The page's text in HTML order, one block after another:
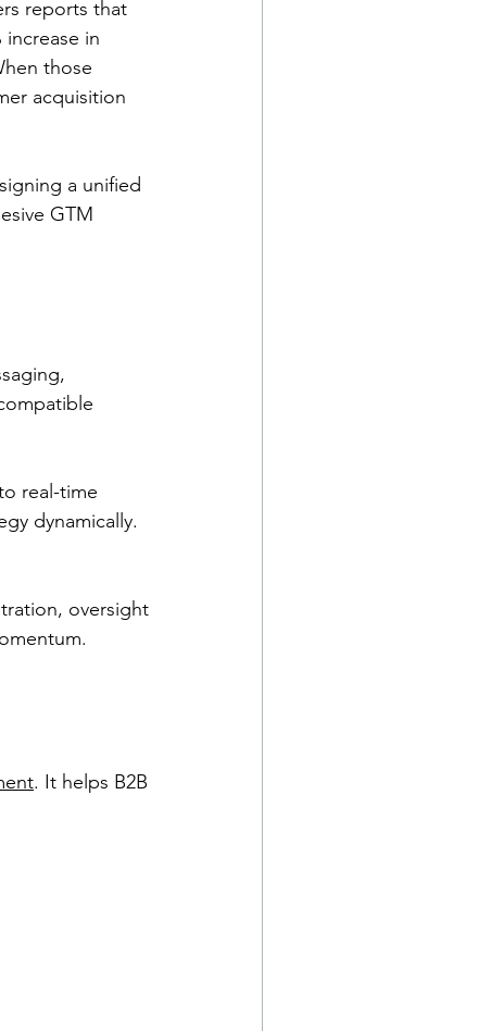
reports that
in
those
acquisition
a unified
GTM
real-time
dynamically.
oversight
. It helps B2B